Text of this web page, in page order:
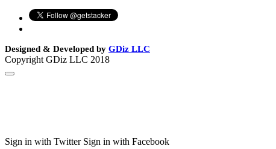
Designed & Developed by GDiz LLC
Copyright GDiz LLC 2018
Sign in with Twitter Sign in with Facebook